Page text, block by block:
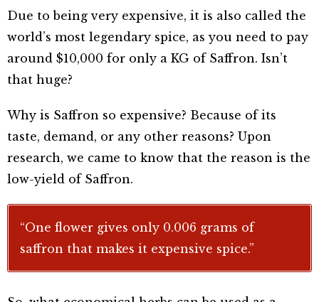
Due to being very expensive, it is also called the
world’s most legendary spice, as you need to pay
around $10,000 for only a KG of Saffron. Isn’t
that huge?
Why is Saffron so expensive? Because of its
taste, demand, or any other reasons? Upon
research, we came to know that the reason is the
low-yield of Saffron.
“One flower gives only 0.006 grams of
saffron that makes it expensive spice.”